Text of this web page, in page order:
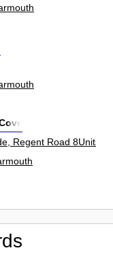
Regent Road 8Units